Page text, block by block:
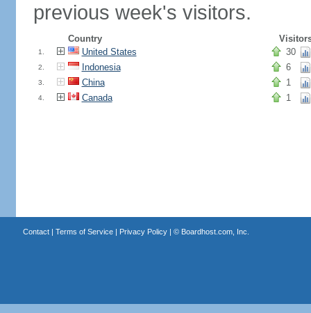
previous week's visitors.
Country
1. United States 30
2. Indonesia 6
3. China 1
4. Canada 1
Contact| Terms of Service| Privacy Policy| © Boardhost.com, Inc.